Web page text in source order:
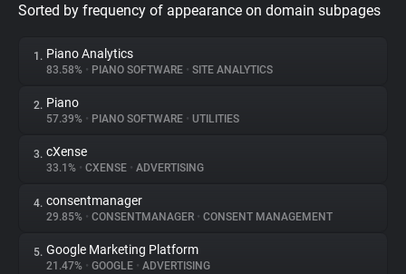
Privacy Digest
About
Trackers
Websites
Sorted by frequency of appearance on domain subpages
1. Piano Analytics
83.58% • PIANO SOFTWARE • SITE ANALYTICS
2. Piano
57.39% • PIANO SOFTWARE • UTILITIES
3. cXense
33.1% • CXENSE • ADVERTISING
4. consentmanager
29.85% • CONSENTMANAGER • CONSENT MANAGEMENT
5. Google Marketing Platform
21.47% • GOOGLE • ADVERTISING